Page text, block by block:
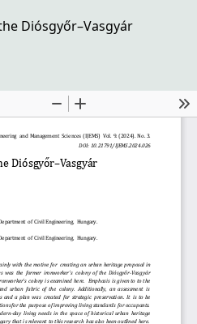
Diósgyőr–Vasgyár